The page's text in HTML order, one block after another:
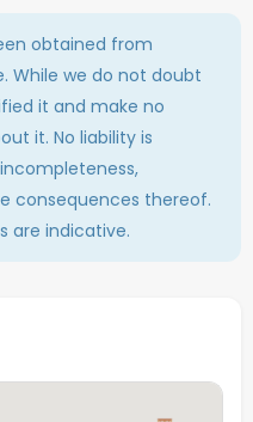
shared facilities,
toilets, two communal
Everything you need
in a prime location –
Approx. 16 m2
obtained from
While we do not doubt
it and make no
it. No liability is
consequences thereof.
are indicative.